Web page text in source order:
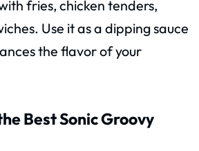
fries, chicken tenders,
Use it as a dipping sauce
the flavor of your
Best Sonic Groovy